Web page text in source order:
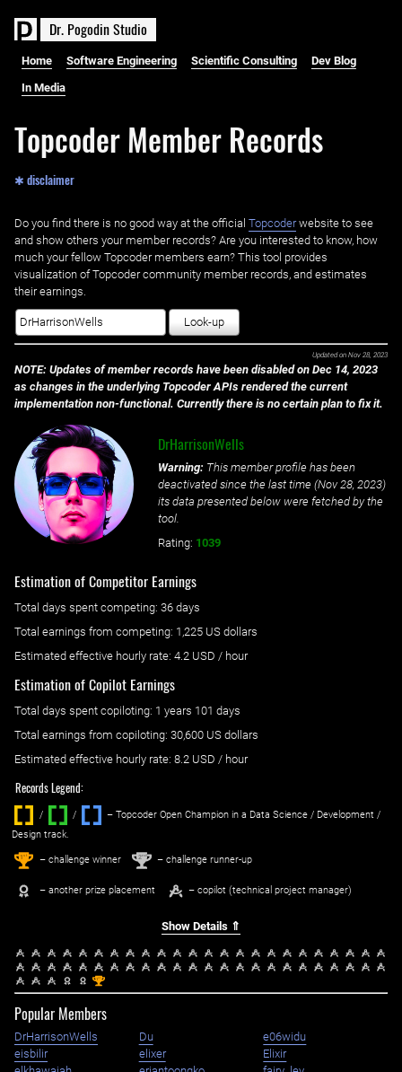
Dr. PogodinStudio
Home Software Engineering Scientific Consulting Dev Blog
In Media
Topcoder Member Records
✱ disclaimer
Do you find there is no good way at the official ‌ Topcoderwebsite to see
and show others your member records? Are you interested to know, how
much your fellow Topcoder members earn? This tool provides
visualization of Topcoder community member records, and estimates
their earnings.
Look-up
Updated on Nov 28, 2023
NOTE: Updates of member records have been disabled on Dec 14, 2023
as changes in the underlying Topcoder APIs rendered the current
implementation non-functional. Currently there is no certain plan to fix it.
DrHarrisonWells
Warning: This member profile has been
deactivated since the last time (Nov 28, 2023)
its data presented below were fetched by the
tool.
Rating: 1039
Estimation of Competitor Earnings
Total days spent competing: ‌ 36 days
Total earnings from competing: 1,225 US dollars
Estimated effective hourly rate: ‌ 4.2 USD / hour
Estimation of Copilot Earnings
Total days spent copiloting: ‌ 1 years 101 days
Total earnings from copiloting: 30,600 US dollars
Estimated effective hourly rate: ‌ 8.2 USD / hour
Records Legend:
/ / ‌
– Topcoder Open Champion in a Data Science / Development /
Design track.
1st – challenge winner 2nd – challenge runner-up
– another prize placement – copilot (technical project manager)
Show Details ⇑
1st
Popular Members
DrHarrisonWells Du
e06widu
eisbilir
elixer
Elixir